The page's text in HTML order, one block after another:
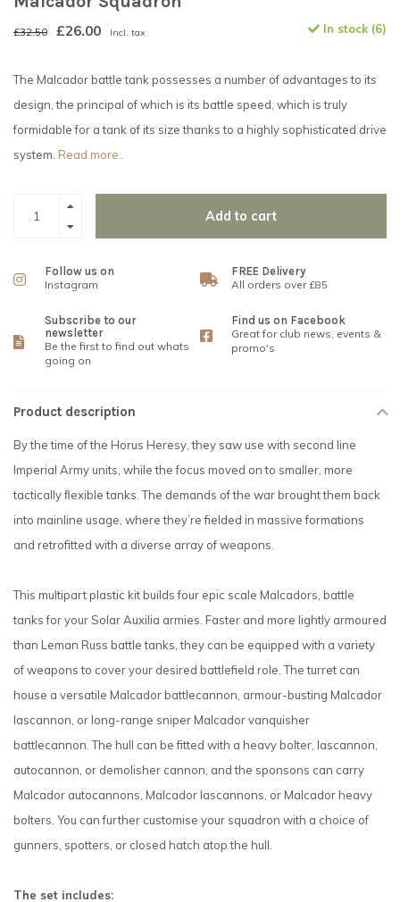
£32.50 £26.00 Incl. tax In stock (6)
The Malcador battle tank possesses a number of advantages to its
design, the principal of which is its battle speed, which is truly
formidable for a tank of its size thanks to a highly sophisticated drive
system. Read more..
Add to cart
Follow us on
Instagram
FREE Delivery
All orders over £85
Subscribe to our
newsletter
Be the first to find out whats
going on
Find us on Facebook
Great for club news, events &
promo's
Product description
By the time of the Horus Heresy, they saw use with second line
Imperial Army units, while the focus moved on to smaller, more
tactically ﬂexible tanks. The demands of the war brought them back
into mainline usage, where they’re fielded in massive formations
and retrofitted with a diverse array of weapons.
This multipart plastic kit builds four epic scale Malcadors, battle
tanks for your Solar Auxilia armies. Faster and more lightly armoured
than Leman Russ battle tanks, they can be equipped with a variety
of weapons to cover your desired battlefield role. The turret can
house a versatile Malcador battlecannon, armour-busting Malcador
lascannon, or long-range sniper Malcador vanquisher
battlecannon. The hull can be fitted with a heavy bolter, lascannon,
autocannon, or demolisher cannon, and the sponsons can carry
Malcador autocannons, Malcador lascannons, or Malcador heavy
bolters. You can further customise your squadron with a choice of
gunners, spotters, or closed hatch atop the hull.
The set includes: